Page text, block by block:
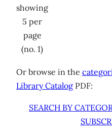
showing
5 per
page
(no. 1)
Or browse in the
Library Catalog PDF:
SEARCH BY